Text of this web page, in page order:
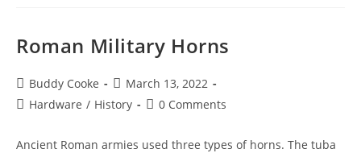
Roman Military Horns
Post
author:
Buddy Cooke
Post
published:
March 13, 2022
PostHardware / History
Post0 Comments
Ancient Roman armies used three types of horns. The tuba